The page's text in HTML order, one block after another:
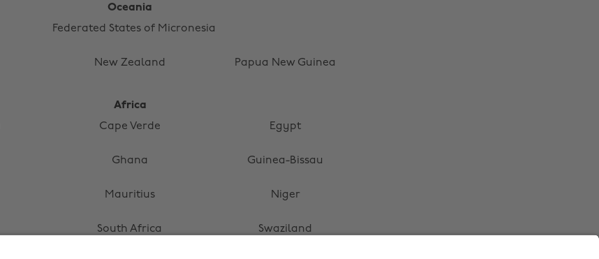
Oceania
Federated States of Micronesia
New Zealand Papua New Guinea
Africa
Cape Verde Egypt
Ghana Guinea-Bissau
Mauritius Niger
South Africa Swaziland